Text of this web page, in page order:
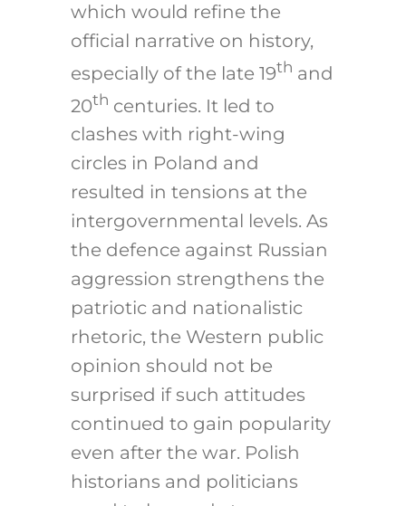
which would refine the
official narrative on history,
especially of the late 19th and
20th centuries. It led to
clashes with right-wing
circles in Poland and
resulted in tensions at the
intergovernmental levels. As
the defence against Russian
aggression strengthens the
patriotic and nationalistic
rhetoric, the Western public
opinion should not be
surprised if such attitudes
continued to gain popularity
even after the war. Polish
historians and politicians